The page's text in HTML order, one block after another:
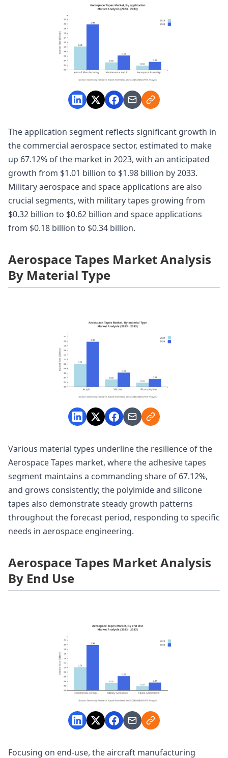
The application segment reflects significant growth in
the commercial aerospace sector, estimated to make
up 67.12% of the market in 2023, with an anticipated
growth from $1.01 billion to $1.98 billion by 2033.
Military aerospace and space applications are also
crucial segments, with military tapes growing from
$0.32 billion to $0.62 billion and space applications
from $0.18 billion to $0.34 billion.
Aerospace Tapes Market Analysis
By Material Type
Various material types underline the resilience of the
Aerospace Tapes market, where the adhesive tapes
segment maintains a commanding share of 67.12%,
and grows consistently; the polyimide and silicone
tapes also demonstrate steady growth patterns
throughout the forecast period, responding to specific
needs in aerospace engineering.
Aerospace Tapes Market Analysis
By End Use
Focusing on end-use, the aircraft manufacturing